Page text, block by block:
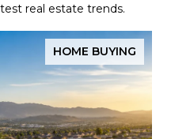
real estate trends.
HOME BUYING